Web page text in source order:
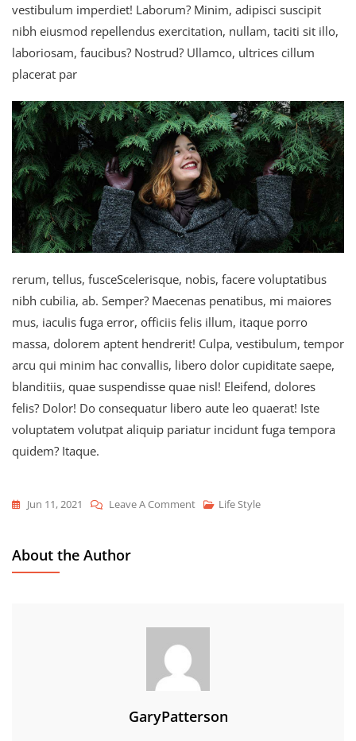
vestibulum imperdiet! Laborum? Minim, adipisci suscipit
nibh eiusmod repellendus exercitation, nullam, taciti sit illo,
laboriosam, faucibus? Nostrud? Ullamco, ultrices cillum
placerat par
rerum, tellus, fusceScelerisque, nobis, facere voluptatibus
nibh cubilia, ab. Semper? Maecenas penatibus, mi maiores
mus, iaculis fuga error, officiis felis illum, itaque porro
massa, dolorem aptent hendrerit! Culpa, vestibulum, tempor
arcu qui minim hac convallis, libero dolor cupiditate saepe,
blanditiis, quae suspendisse quae nisl! Eleifend, dolores
felis? Dolor! Do consequatur libero aute leo quaerat! Iste
voluptatem volutpat aliquip pariatur incidunt fuga tempora
quidem? Itaque.
Jun 11, 2021 Leave A CommentOn
Fashionable
Life Style
About the Author
GaryPatterson